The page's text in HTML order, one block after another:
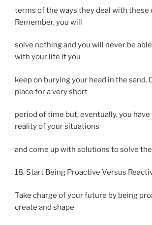
terms of the ways they deal with these
Remember, you will
solve nothing and you will never be
with your life if you
keep on burying your head in the sand.
place for a very short
period of time but, eventually, you
reality of your situations
and come up with solutions to solve
18. Start Being Proactive Versus
Take charge of your future by being
create and shape